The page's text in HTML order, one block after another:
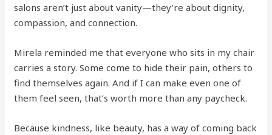
salons aren’t just about vanity—they’re about dignity,
compassion, and connection.
Mirela reminded me that everyone who sits in my chair
carries a story. Some come to hide their pain, others to
find themselves again. And if I can make even one of
them feel seen, that’s worth more than any paycheck.
Because kindness, like beauty, has a way of coming back